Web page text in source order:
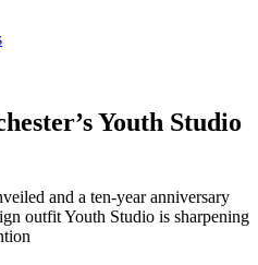
Youth Studio
and a ten-year anniversary
outfit Youth Studio is sharpening